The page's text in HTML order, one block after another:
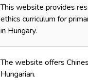
This website provides
ethics curriculum for
in Hungary.
The website offers
Hungarian.